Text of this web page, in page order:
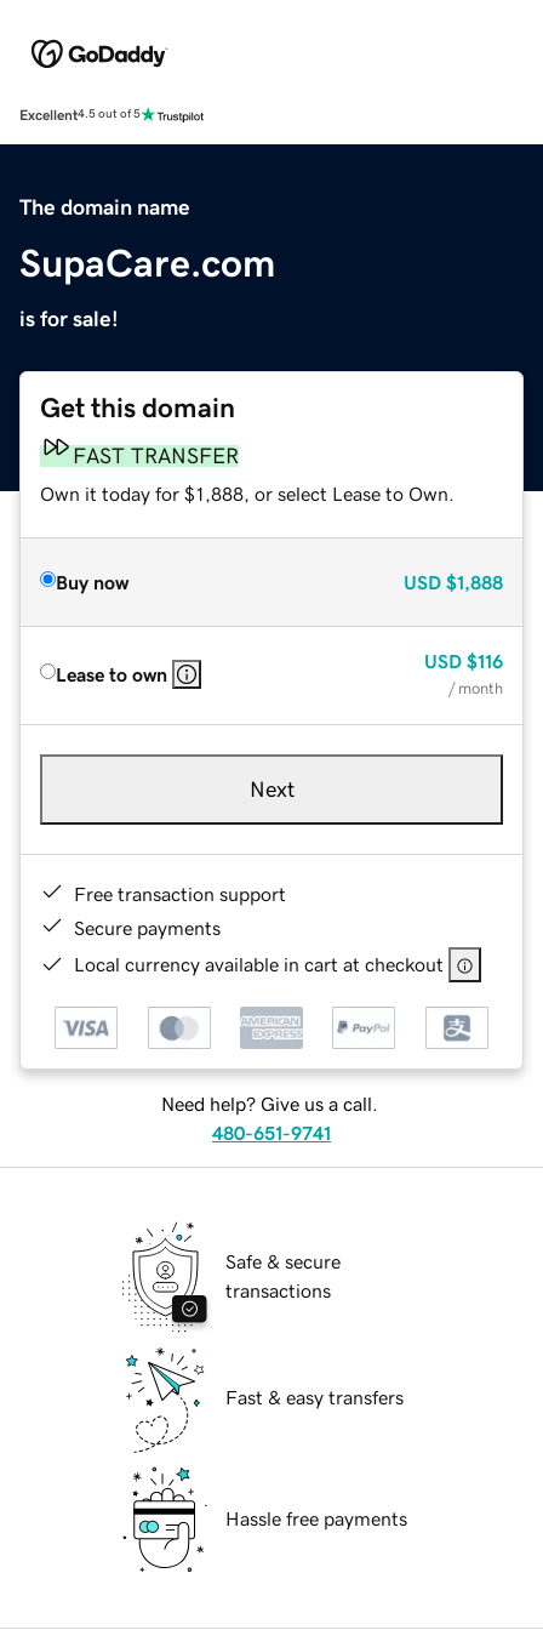
Excellent4.5 out of 5
The domain name
SupaCare.com
is for sale!
Get this domain
FAST TRANSFER
Own it today for $1,888, or select Lease to Own.
Buy now USD $1,888
Lease to own
USD $116
/ month
Next
Free transaction support
Secure payments
Local currency available in cart at checkout
Need help? Give us a call.
480-651-9741
Safe & secure
transactions
Fast & easy transfers
Hassle free payments